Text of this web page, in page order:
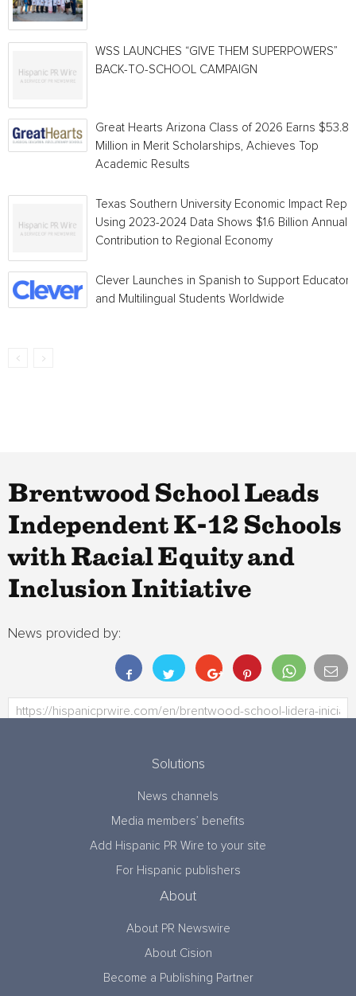
WSS LAUNCHES “GIVE THEM SUPERPOWERS”
BACK-TO-SCHOOL CAMPAIGN
Great Hearts Arizona Class of 2026 Earns $53.8
Million in Merit Scholarships, Achieves Top
Academic Results
Texas Southern University Economic Impact
Using 2023-2024 Data Shows $1.6 Billion Annual
Contribution to Regional Economy
Clever Launches in Spanish to Support Educators
and Multilingual Students Worldwide
Brentwood School Leads
Independent K-12 Schools
with Racial Equity and
Inclusion Initiative
News provided by:
Solutions
News channels
Media members’ benefits
Add Hispanic PR Wire to your site
For Hispanic publishers
About
About PR Newswire
About Cision
Become a Publishing Partner